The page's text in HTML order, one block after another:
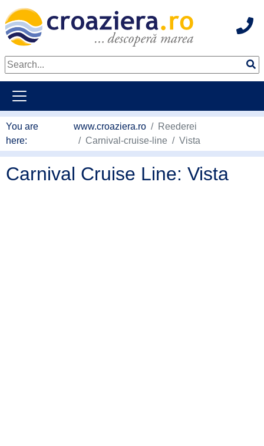
You are
here:
www.croaziera.ro
Reederei
Carnival-cruise-line
Vista
Carnival Cruise Line: Vista